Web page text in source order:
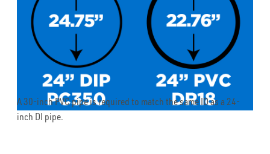
A 30-inch PVC pipe is required to match the same ID as a 24-
inch DI pipe.